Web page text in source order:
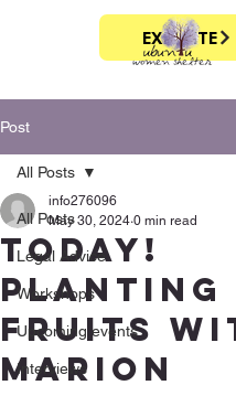
EXIT SITE
Post
All Posts
Legal Advice
Workshops
Upcoming events
Interviews
All Posts
today!
planting
fruits
marion
info276096
May 30, 2024 0 min read